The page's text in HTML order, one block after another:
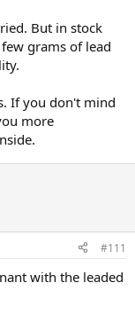
But in stock
grams of lead
If you don't mind
more
#111
with the leaded